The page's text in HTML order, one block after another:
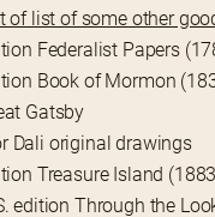
of list of some other
Federalist Papers
Book of Mormon
Gatsby
Dali original drawings
Treasure Island
edition Through the